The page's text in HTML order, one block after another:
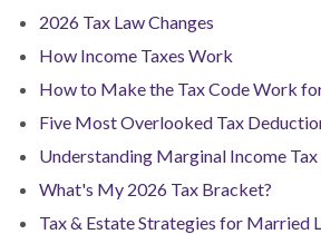
2026 Tax Law Changes
How Income Taxes Work
How to Make the Tax Code Work
Five Most Overlooked Tax
Understanding Marginal Income
What's My 2026 Tax Bracket?
Tax & Estate Strategies for Married